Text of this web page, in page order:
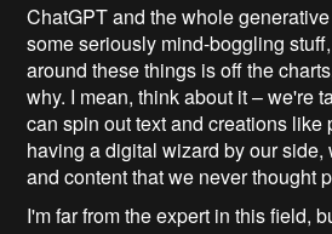
ChatGPT and the whole
some seriously mind-boggling
around these things is off the
why. I mean, think about it – we're
can spin out text and creations like
having a digital wizard by our
and content that we never thought
I'm far from the expert in this field,